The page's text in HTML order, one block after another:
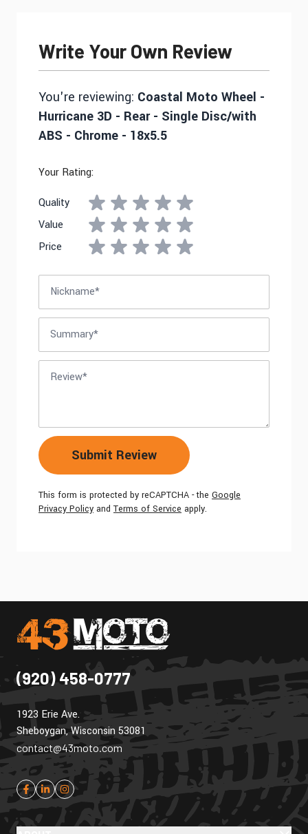
Write Your Own Review
You're reviewing: Coastal Moto Wheel -
Hurricane 3D - Rear - Single Disc/with
ABS - Chrome - 18x5.5
Your Rating:
Quality
Value
Price
Submit Review
This form is protected by reCAPTCHA - the Google
Privacy Policy and Terms of Service apply.
(920) 458-0777
1923 Erie Ave.
Sheboygan, Wisconsin 53081
contact@43moto.com